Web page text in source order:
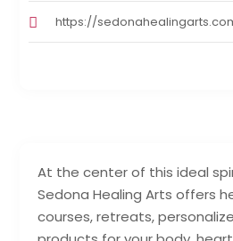
At the center of this ideal
Sedona Healing Arts offers
courses, retreats,
https://